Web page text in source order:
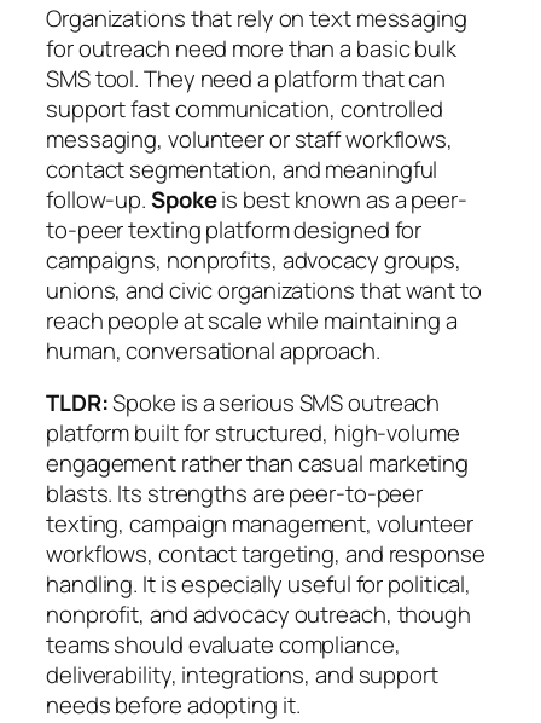
Organizations that rely on text messaging
for outreach need more than a basic bulk
SMS tool. They need a platform that can
support fast communication, controlled
messaging, volunteer or staff workflows,
contact segmentation, and meaningful
follow-up.Spokeis best known as a peer-
to-peer texting platform designed for
campaigns, nonprofits, advocacy groups,
unions, and civic organizations that want to
reach people at scale while maintaining a
human, conversational approach.
TLDR:Spoke is a serious SMS outreach
platform built for structured, high-volume
engagement rather than casual marketing
blasts. Its strengths are peer-to-peer
texting, campaign management, volunteer
workflows, contact targeting, and response
handling. It is especially useful for political,
nonprofit, and advocacy outreach, though
teams should evaluate compliance,
deliverability, integrations, and support
needs before adopting it.